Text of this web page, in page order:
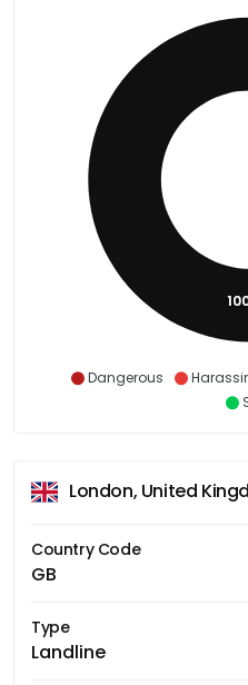
Dangerous
London, United
Country Code
GB
Type
Landline